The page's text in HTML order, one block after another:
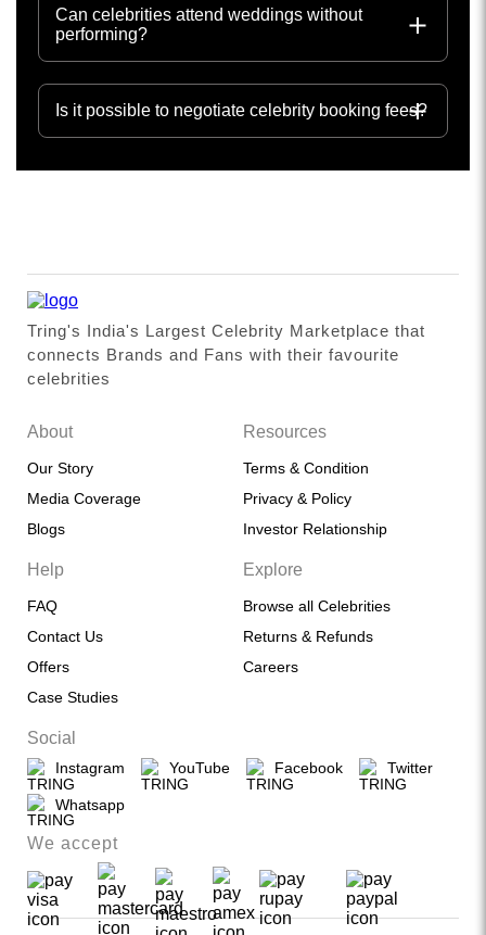
Can celebrities attend weddings without
performing?
Is it possible to negotiate celebrity booking fees?
Tring's India's Largest Celebrity Marketplace that
connects Brands and Fans with their favourite
celebrities
About
Our Story
Media Coverage
Blogs
Resources
Terms & Condition
Privacy & Policy
Investor Relationship
Help
FAQ
Contact Us
Offers
Case Studies
Explore
Browse all Celebrities
Returns & Refunds
Careers
Social
Instagram YouTube Facebook Twitter
Whatsapp
We accept